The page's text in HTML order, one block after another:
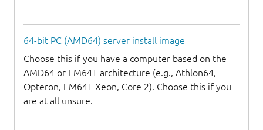
64-bit PC (AMD64) server install image
Choose this if you have a computer based on the
AMD64 or EM64T architecture (e.g., Athlon64,
Opteron, EM64T Xeon, Core 2). Choose this if you
are at all unsure.